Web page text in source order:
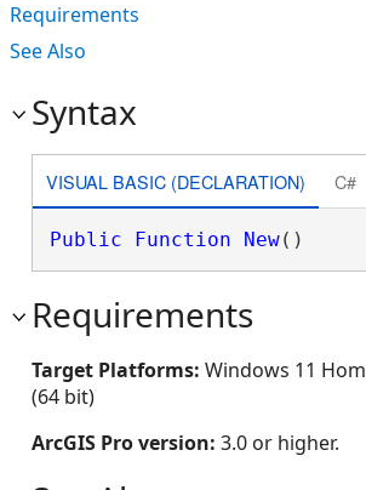
Requirements
See Also
Syntax
VISUAL BASIC (DECLARATION) C#
Public Function New()
Requirements
Target Platforms: Windows 11
(64 bit)
ArcGIS Pro version: 3.0 or higher.